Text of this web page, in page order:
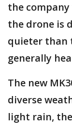
the
the drone is
quieter than
generally
The new
diverse
light rain,